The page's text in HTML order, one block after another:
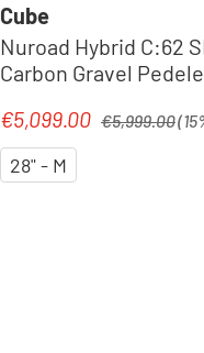
Cube
Nuroad Hybrid C:62
Carbon Gravel
Sale price:
€5,099.00 €5,999.00
28" - M